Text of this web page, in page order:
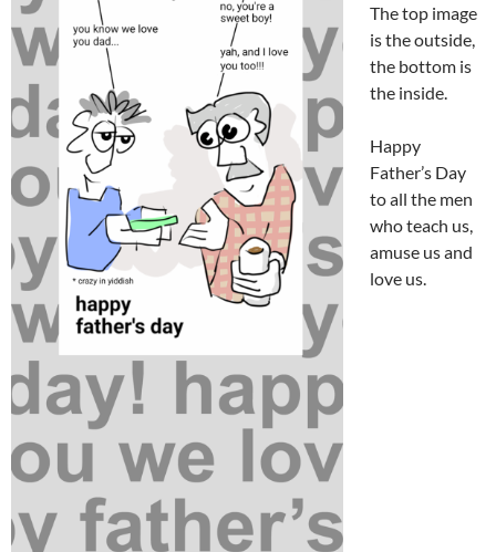
The top image
is the outside,
the bottom is
the inside.
Happy
Father’s Day
to all the men
who teach us,
amuse us and
love us.